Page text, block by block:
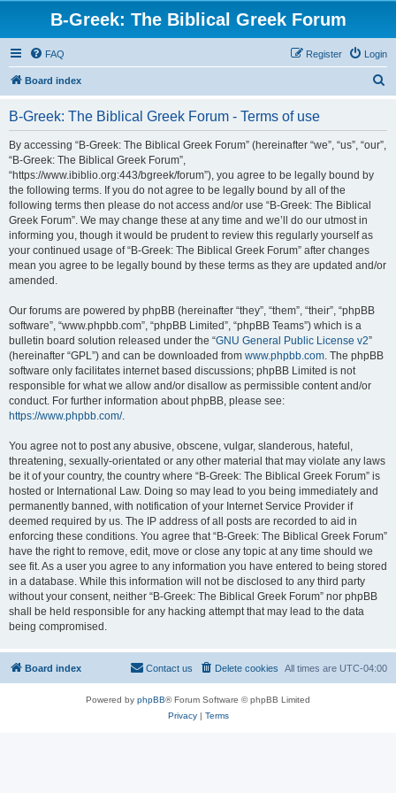
B-Greek: The Biblical Greek Forum
FAQ Login
Register
Board index
B-Greek: The Biblical Greek Forum - Terms of use
By accessing “B-Greek: The Biblical Greek Forum” (hereinafter “we”, “us”, “our”,
“B-Greek: The Biblical Greek Forum”,
“https://www.ibiblio.org:443/bgreek/forum”), you agree to be legally bound by
the following terms. If you do not agree to be legally bound by all of the
following terms then please do not access and/or use “B-Greek: The Biblical
Greek Forum”. We may change these at any time and we’ll do our utmost in
informing you, though it would be prudent to review this regularly yourself as
your continued usage of “B-Greek: The Biblical Greek Forum” after changes
mean you agree to be legally bound by these terms as they are updated and/or
amended.
Our forums are powered by phpBB (hereinafter “they”, “them”, “their”, “phpBB
software”, “www.phpbb.com”, “phpBB Limited”, “phpBB Teams”) which is a
bulletin board solution released under the “GNU General Public License v2”
(hereinafter “GPL”) and can be downloaded from www.phpbb.com. The phpBB
software only facilitates internet based discussions; phpBB Limited is not
responsible for what we allow and/or disallow as permissible content and/or
conduct. For further information about phpBB, please see:
https://www.phpbb.com/.
You agree not to post any abusive, obscene, vulgar, slanderous, hateful,
threatening, sexually-orientated or any other material that may violate any laws
be it of your country, the country where “B-Greek: The Biblical Greek Forum” is
hosted or International Law. Doing so may lead to you being immediately and
permanently banned, with notification of your Internet Service Provider if
deemed required by us. The IP address of all posts are recorded to aid in
enforcing these conditions. You agree that “B-Greek: The Biblical Greek Forum”
have the right to remove, edit, move or close any topic at any time should we
see fit. As a user you agree to any information you have entered to being stored
in a database. While this information will not be disclosed to any third party
without your consent, neither “B-Greek: The Biblical Greek Forum” nor phpBB
shall be held responsible for any hacking attempt that may lead to the data
being compromised.
Board index All times are UTC-04:00
Delete cookies
Contact us
Powered by phpBB® Forum Software © phpBB Limited
Privacy| Terms